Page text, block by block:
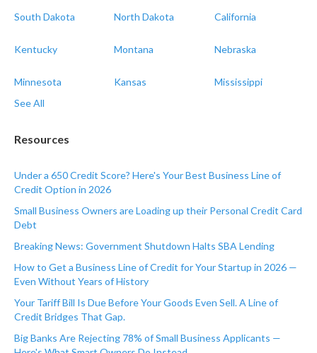
South Dakota North Dakota California
Kentucky Montana Nebraska
Minnesota Kansas
Mississippi
See All
Resources
Under a 650 Credit Score? Here's Your Best Business Line of
Credit Option in 2026
Small Business Owners are Loading up their Personal Credit Card
Debt
Breaking News: Government Shutdown Halts SBA Lending
How to Get a Business Line of Credit for Your Startup in 2026 —
Even Without Years of History
Your Tariff Bill Is Due Before Your Goods Even Sell. A Line of
Credit Bridges That Gap.
Big Banks Are Rejecting 78% of Small Business Applicants —